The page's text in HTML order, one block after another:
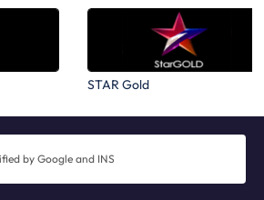
STAR Gold
by Google and INS